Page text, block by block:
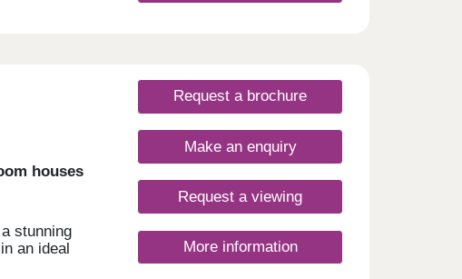
houses
stunning
an ideal
Request a brochure
Make an enquiry
Request a viewing
More information